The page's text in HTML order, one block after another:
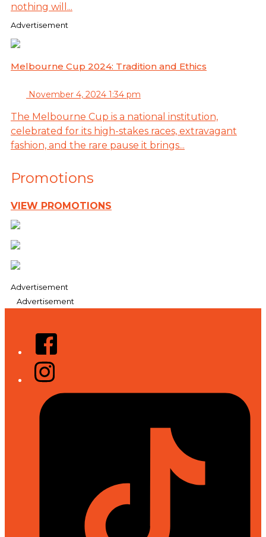
nothing will...
Advertisement
Melbourne Cup 2024: Tradition and Ethics
November 4, 2024 1:34 pm
The Melbourne Cup is a national institution,
celebrated for its high-stakes races, extravagant
fashion, and the rare pause it brings...
Promotions
VIEW PROMOTIONS
Advertisement
Advertisement
Facebook
Instagram
Tiktok